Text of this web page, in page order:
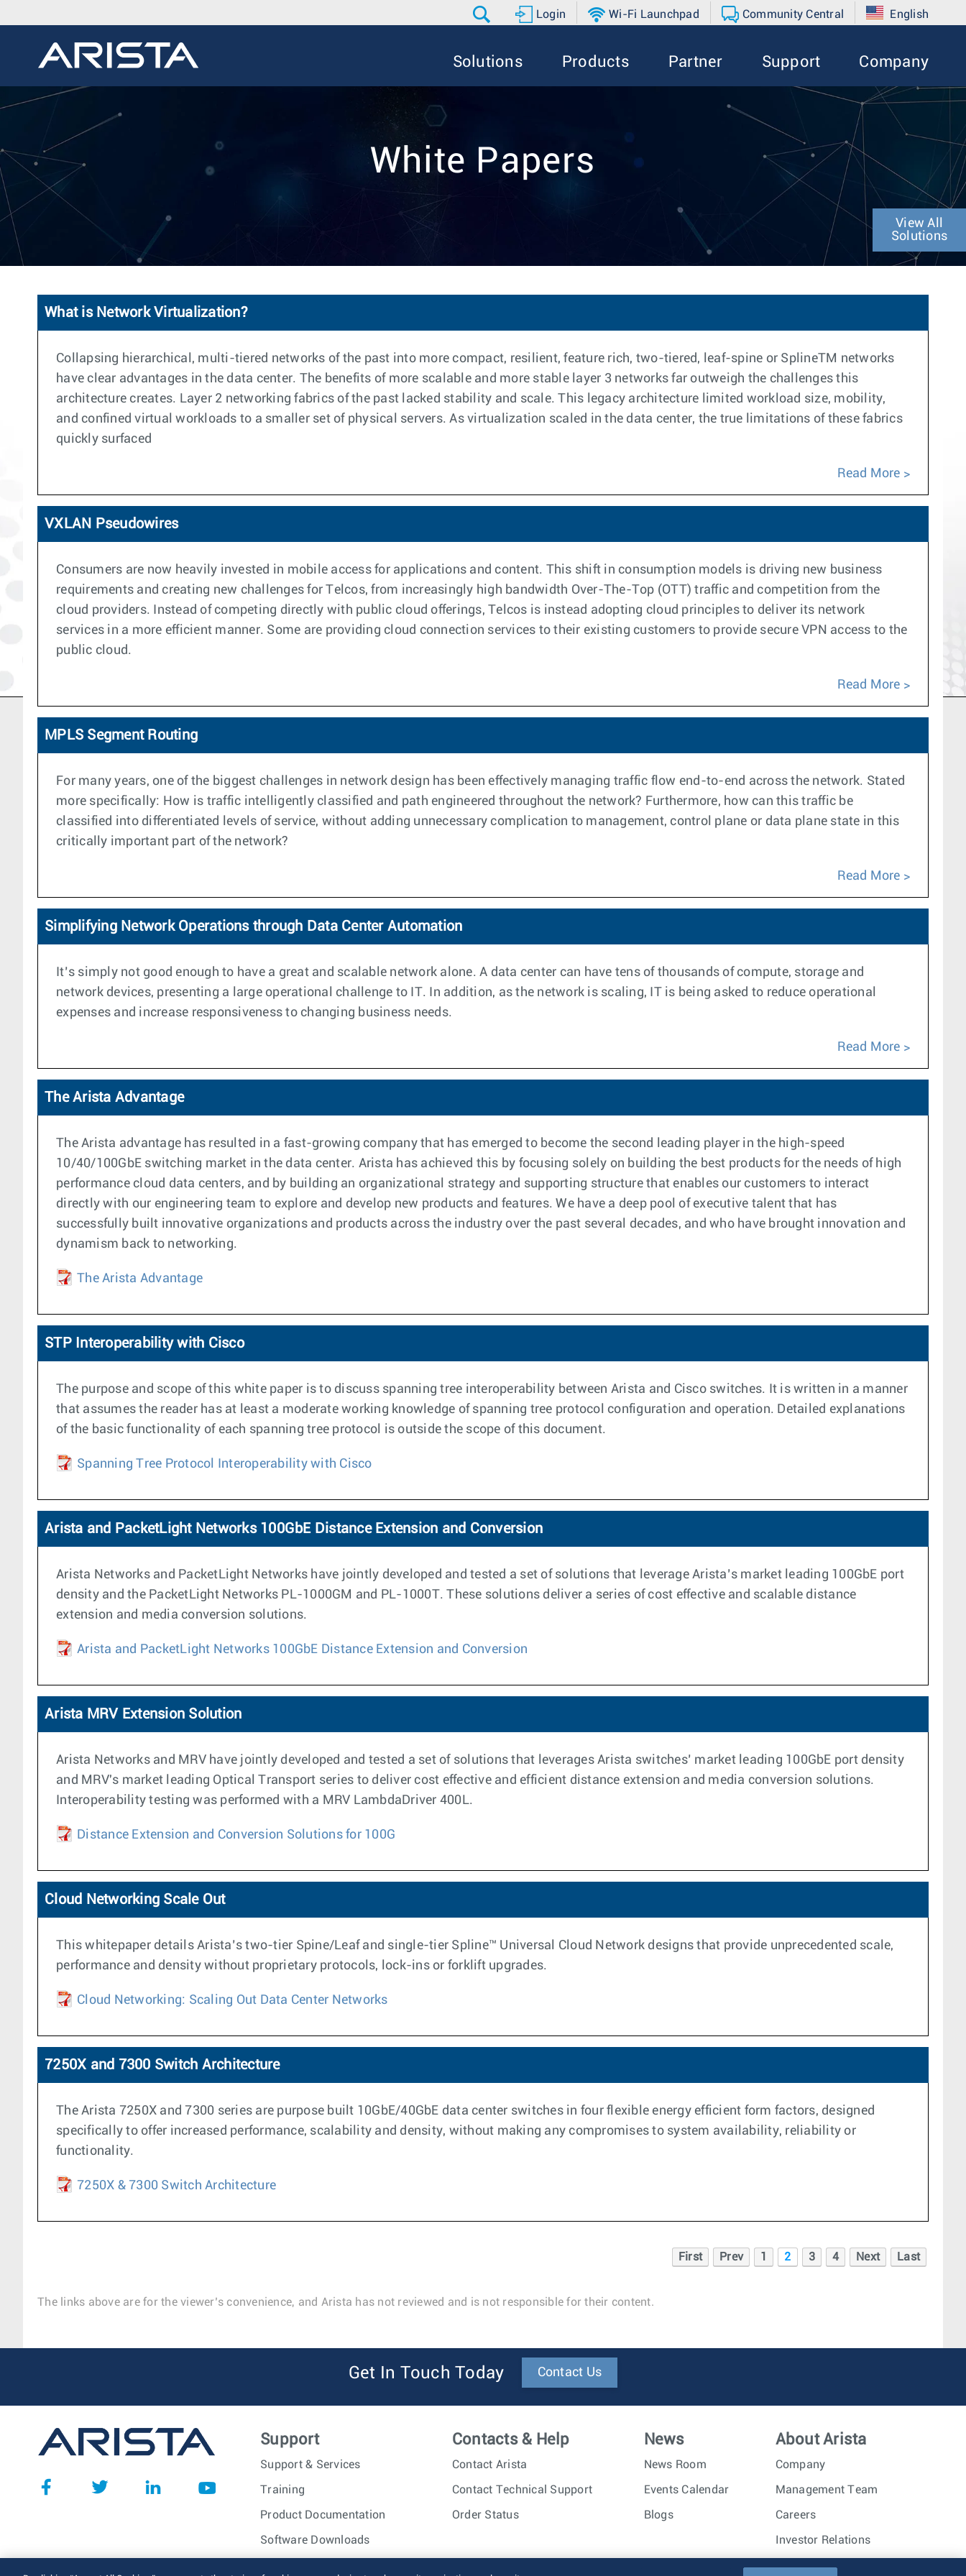
Login Wi-Fi Launchpad Community Central English
Solutions Products Partner Support Company
White Papers
View All
Solutions
What is Network Virtualization?
Collapsing hierarchical, multi-tiered networks of the past into more compact, resilient, feature rich, two-tiered, leaf-spine or SplineTM networks
have clear advantages in the data center. The benefits of more scalable and more stable layer 3 networks far outweigh the challenges this
architecture creates. Layer 2 networking fabrics of the past lacked stability and scale. This legacy architecture limited workload size, mobility,
and confined virtual workloads to a smaller set of physical servers. As virtualization scaled in the data center, the true limitations of these fabrics
quickly surfaced
Read More
VXLAN Pseudowires
Consumers are now heavily invested in mobile access for applications and content. This shift in consumption models is driving new business
requirements and creating new challenges for Telcos, from increasingly high bandwidth Over-The-Top (OTT) traffic and competition from the
cloud providers. Instead of competing directly with public cloud offerings, Telcos is instead adopting cloud principles to deliver its network
services in a more efficient manner. Some are providing cloud connection services to their existing customers to provide secure VPN access to the
public cloud.
Read More
MPLS Segment Routing
For many years, one of the biggest challenges in network design has been effectively managing traffic flow end-to-end across the network. Stated
more specifically: How is traffic intelligently classified and path engineered throughout the network? Furthermore, how can this traffic be
classified into differentiated levels of service, without adding unnecessary complication to management, control plane or data plane state in this
critically important part of the network?
Read More
Simplifying Network Operations through Data Center Automation
It’s simply not good enough to have a great and scalable network alone. A data center can have tens of thousands of compute, storage and
network devices, presenting a large operational challenge to IT. In addition, as the network is scaling, IT is being asked to reduce operational
expenses and increase responsiveness to changing business needs.
Read More
The Arista Advantage
The Arista advantage has resulted in a fast-growing company that has emerged to become the second leading player in the high-speed
10/40/100GbE switching market in the data center. Arista has achieved this by focusing solely on building the best products for the needs of high
performance cloud data centers, and by building an organizational strategy and supporting structure that enables our customers to interact
directly with our engineering team to explore and develop new products and features. We have a deep pool of executive talent that has
successfully built innovative organizations and products across the industry over the past several decades, and who have brought innovation and
dynamism back to networking.
The Arista Advantage
STP Interoperability with Cisco
The purpose and scope of this white paper is to discuss spanning tree interoperability between Arista and Cisco switches. It is written in a manner
that assumes the reader has at least a moderate working knowledge of spanning tree protocol configuration and operation. Detailed explanations
of the basic functionality of each spanning tree protocol is outside the scope of this document.
Spanning Tree Protocol Interoperability with Cisco
Arista and PacketLight Networks 100GbE Distance Extension and Conversion
Arista Networks and PacketLight Networks have jointly developed and tested a set of solutions that leverage Arista’s market leading 100GbE port
density and the PacketLight Networks PL-1000GM and PL-1000T. These solutions deliver a series of cost effective and scalable distance
extension and media conversion solutions.
Arista and PacketLight Networks 100GbE Distance Extension and Conversion
Arista MRV Extension Solution
Arista Networks and MRV have jointly developed and tested a set of solutions that leverages Arista switches’ market leading 100GbE port density
and MRV's market leading Optical Transport series to deliver cost effective and efficient distance extension and media conversion solutions.
Interoperability testing was performed with a MRV LambdaDriver 400L.
Distance Extension and Conversion Solutions for 100G
Cloud Networking Scale Out
This whitepaper details Arista’s two-tier Spine/Leaf and single-tier Spline™ Universal Cloud Network designs that provide unprecedented scale,
performance and density without proprietary protocols, lock-ins or forklift upgrades.
Cloud Networking: Scaling Out Data Center Networks
7250X and 7300 Switch Architecture
The Arista 7250X and 7300 series are purpose built 10GbE/40GbE data center switches in four flexible energy efficient form factors, designed
specifically to offer increased performance, scalability and density, without making any compromises to system availability, reliability or
functionality.
7250X & 7300 Switch Architecture
First Prev 1 2 3 4 Next Last
The links above are for the viewer’s convenience, and Arista has not reviewed and is not responsible for their content.
Get In Touch Today Contact Us
Support
Support & Services
Training
Product Documentation
Software Downloads
Contacts & Help
Contact Arista
Contact Technical Support
Order Status
News
News Room
Events Calendar
Blogs
About Arista
Company
Management Team
Careers
Investor Relations